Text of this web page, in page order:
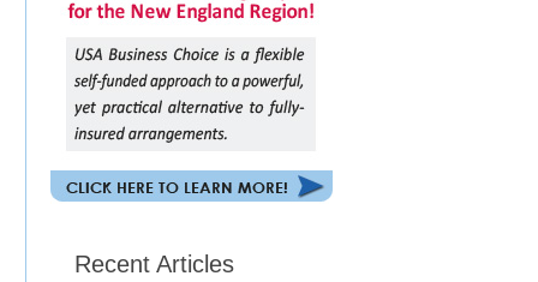
Recent Articles